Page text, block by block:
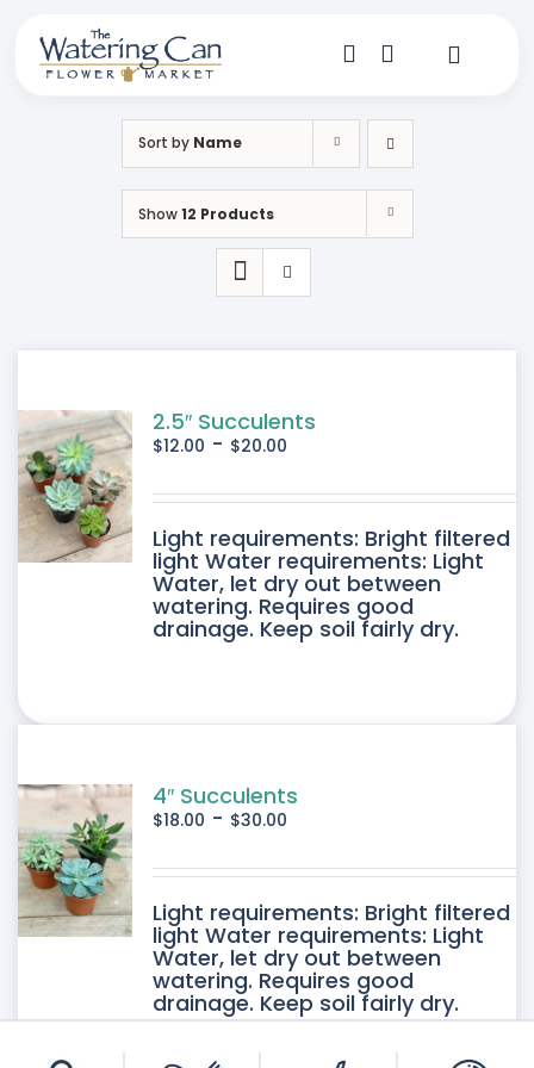
content
Toggle
My Account
Sort by Name
Show12 Products
2.5″ Succulents
$12.00 - $20.00
Light requirements: Bright filtered
light Water requirements: Light
Water, let dry out between
watering. Requires good
drainage. Keep soil fairly dry.
4″ Succulents
$18.00 - $30.00
Light requirements: Bright filtered
light Water requirements: Light
Water, let dry out between
watering. Requires good
drainage. Keep soil fairly dry.